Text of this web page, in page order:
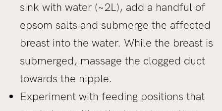
sink with water (~2L), add a handful of
epsom salts and submerge the affected
breast into the water. While the breast is
submerged, massage the clogged duct
towards the nipple.
Experiment with feeding positions that